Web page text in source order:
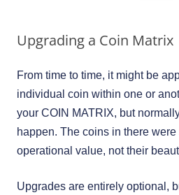
Upgrading a Coin Matrix
From time to time, it might be
individual coin within one or
your COIN MATRIX, but
happen. The coins in there
operational value, not their
Upgrades are entirely optional,